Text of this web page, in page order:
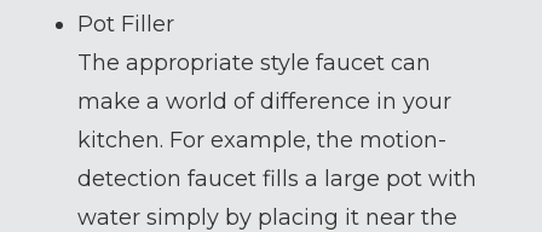
Pot Filler
The appropriate style faucet can
make a world of difference in your
kitchen. For example, the motion-
detection faucet fills a large pot with
water simply by placing it near the